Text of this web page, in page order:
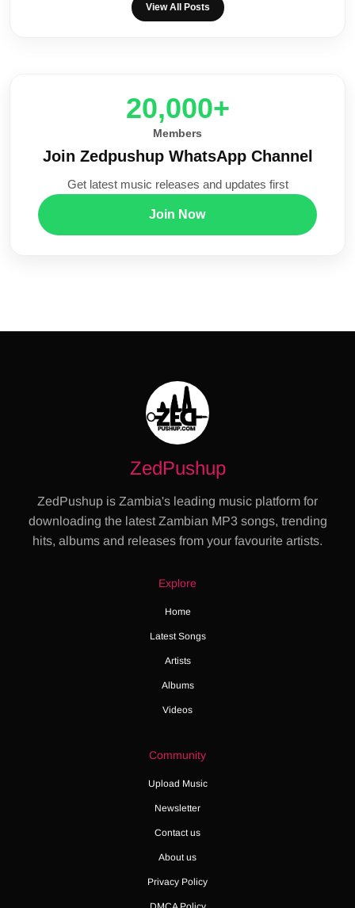
View All Posts
20,000+
Members
Join Zedpushup WhatsApp Channel
Get latest music releases and updates first
Join Now
ZedPushup
ZedPushup is Zambia's leading music platform for
downloading the latest Zambian MP3 songs, trending
hits, albums and releases from your favourite artists.
Explore
Home
Latest Songs
Artists
Albums
Videos
Community
Upload Music
Newsletter
Contact us
About us
Privacy Policy